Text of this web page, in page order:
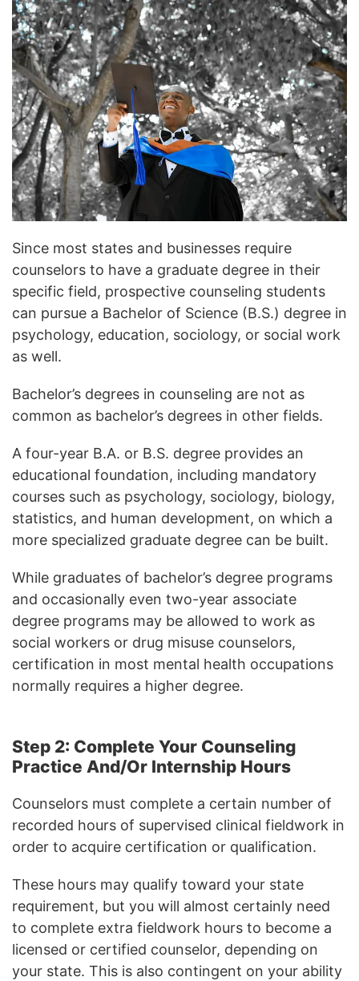
Since most states and businesses require
counselors to have a graduate degree in their
specific field, prospective counseling students
can pursue a Bachelor of Science (B.S.) degree in
psychology, education, sociology, or social work
as well.
Bachelor’s degrees in counseling are not as
common as bachelor’s degrees in other fields.
A four-year B.A. or B.S. degree provides an
educational foundation, including mandatory
courses such as psychology, sociology, biology,
statistics, and human development, on which a
more specialized graduate degree can be built.
While graduates of bachelor’s degree programs
and occasionally even two-year associate
degree programs may be allowed to work as
social workers or drug misuse counselors,
certification in most mental health occupations
normally requires a higher degree.
Step 2: Complete Your Counseling
Practice And/Or Internship Hours
Counselors must complete a certain number of
recorded hours of supervised clinical fieldwork in
order to acquire certification or qualification.
These hours may qualify toward your state
requirement, but you will almost certainly need
to complete extra fieldwork hours to become a
licensed or certified counselor, depending on
your state. This is also contingent on your ability